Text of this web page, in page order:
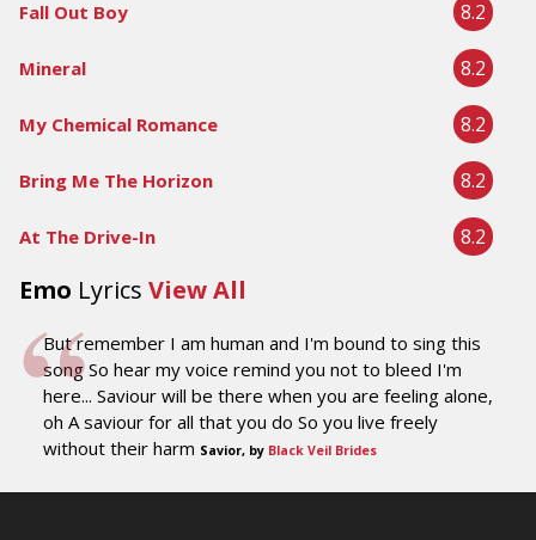
Fall Out Boy 8.2
Mineral 8.2
My Chemical Romance 8.2
Bring Me The Horizon 8.2
At The Drive-In 8.2
Emo Lyrics View All
But remember I am human and I'm bound to sing this
song So hear my voice remind you not to bleed I'm
here... Saviour will be there when you are feeling alone,
oh A saviour for all that you do So you live freely
without their harm Savior, by Black Veil Brides